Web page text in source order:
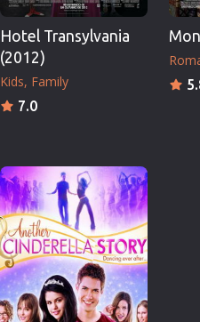
Hotel Transylvania
(2012)
Kids Family
7.0